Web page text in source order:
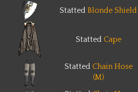
Statted Blonde Shield
Statted Cape
Statted Chain Hose
(M)